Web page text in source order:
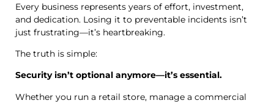
Every business represents years of effort, investment,
and dedication. Losing it to preventable incidents isn’t
just frustrating—it’s heartbreaking.
The truth is simple:
Security isn’t optional anymore—it’s essential.
Whether you run a retail store, manage a commercial